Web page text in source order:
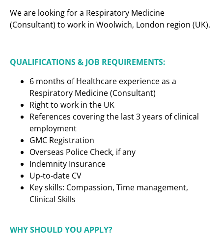
We are looking for a Respiratory Medicine
(Consultant) to work in Woolwich, London region (UK).
QUALIFICATIONS & JOB REQUIREMENTS:
6 months of Healthcare experience as a
Respiratory Medicine (Consultant)
Right to work in the UK
References covering the last 3 years of clinical
employment
GMC Registration
Overseas Police Check, if any
Indemnity Insurance
Up-to-date CV
Key skills: Compassion, Time management,
Clinical Skills
WHY SHOULD YOU APPLY?